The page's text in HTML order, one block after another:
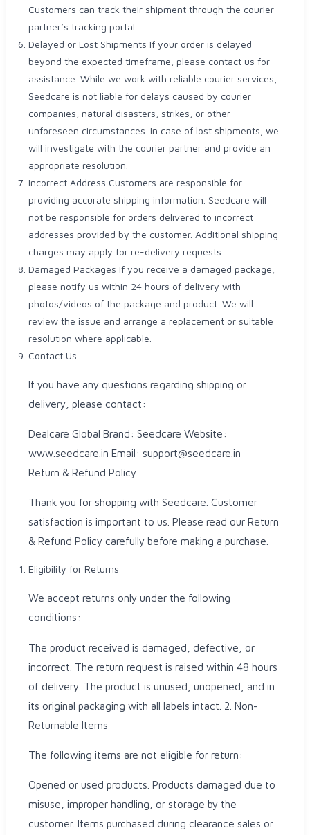
Customers can track their shipment through the courier
partner’s tracking portal.
Delayed or Lost Shipments If your order is delayed
beyond the expected timeframe, please contact us for
assistance. While we work with reliable courier services,
Seedcare is not liable for delays caused by courier
companies, natural disasters, strikes, or other
unforeseen circumstances. In case of lost shipments, we
will investigate with the courier partner and provide an
appropriate resolution.
Incorrect Address Customers are responsible for
providing accurate shipping information. Seedcare will
not be responsible for orders delivered to incorrect
addresses provided by the customer. Additional shipping
charges may apply for re-delivery requests.
Damaged Packages If you receive a damaged package,
please notify us within 24 hours of delivery with
photos/videos of the package and product. We will
review the issue and arrange a replacement or suitable
resolution where applicable.
Contact Us
If you have any questions regarding shipping or
delivery, please contact:
Dealcare Global Brand: Seedcare Website:
www.seedcare.in Email: support@seedcare.in
Return & Refund Policy
Thank you for shopping with Seedcare. Customer
satisfaction is important to us. Please read our Return
& Refund Policy carefully before making a purchase.
Eligibility for Returns
We accept returns only under the following
conditions:
The product received is damaged, defective, or
incorrect. The return request is raised within 48 hours
of delivery. The product is unused, unopened, and in
its original packaging with all labels intact. 2. Non-
Returnable Items
The following items are not eligible for return:
Opened or used products. Products damaged due to
misuse, improper handling, or storage by the
customer. Items purchased during clearance sales or